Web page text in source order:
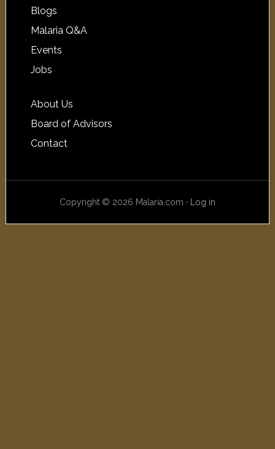
Blogs
Malaria Q&A
Events
Jobs
About Us
Board of Advisors
Contact
Copyright © 2026 Malaria.com · Log in